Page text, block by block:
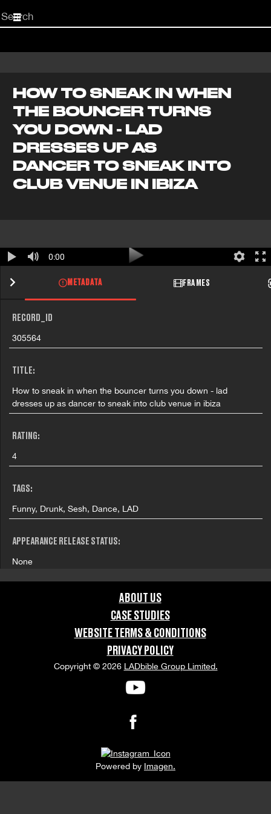
Start
your
HOW TO SNEAK IN WHEN
THE BOUNCER TURNS
YOU DOWN - LAD
DRESSES UP AS
DANCER TO SNEAK INTO
CLUB VENUE IN IBIZA
0:00
METADATA FRAMES
RECORD_ID
305564
TITLE:
How to sneak in when the bouncer turns you down - lad
dresses up as dancer to sneak into club venue in ibiza
RATING:
4
TAGS:
Funny, Drunk, Sesh, Dance, LAD
APPEARANCE RELEASE STATUS:
None
ABOUT US
CASE STUDIES
WEBSITE TERMS & CONDITIONS
PRIVACY POLICY
Copyright © 2026 LADbible Group Limited.
Powered by Imagen.